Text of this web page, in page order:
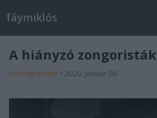
fáymiklós
A hiányzó zongoristák
stolzingimalter • 2020. január 08.